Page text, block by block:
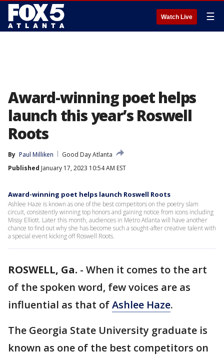
Watch Live ☰
Award-winning poet helps
launch this year’s Roswell
Roots
By Paul Milliken
Good Day Atlanta
Published January 17, 2023 10:54 AM EST
Award-winning poet helps launch Roswell Roots
Ashlee Haze is known as one of the best competitors on the poetry slam
circuit, consistently winning top honors and gaining notice from icons including
Missy Elliott. Later this month, audiences in Metro Atlanta will have another
chance to find out why she has become such a sought-after creative talent with
a special event kicking off Roswell Roots.
ROSWELL, Ga. - When it comes to the art
of the spoken word, few voices are as
influential as that ofAshlee Haze.
The Georgia State University graduate is
known as one of the best competitors on